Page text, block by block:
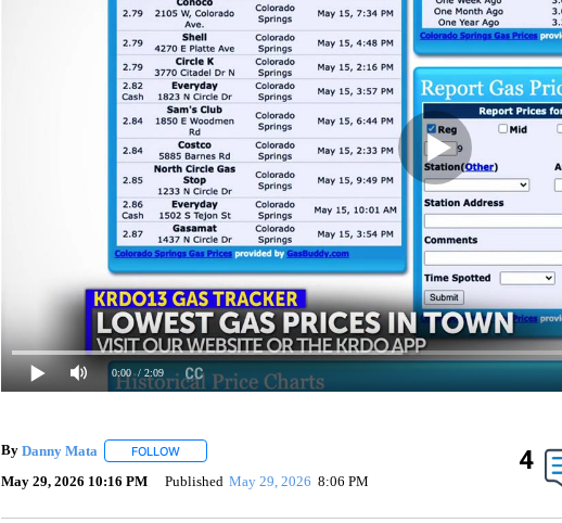
0:00 / 2:09
By Danny Mata FOLLOWFOLLOW "" TO RECEIVE NOTIFICATIONS ABOUT NEW PAGES ON "".
May 29, 2026 10:16 PM Published May 29, 2026 8:06 PM
4